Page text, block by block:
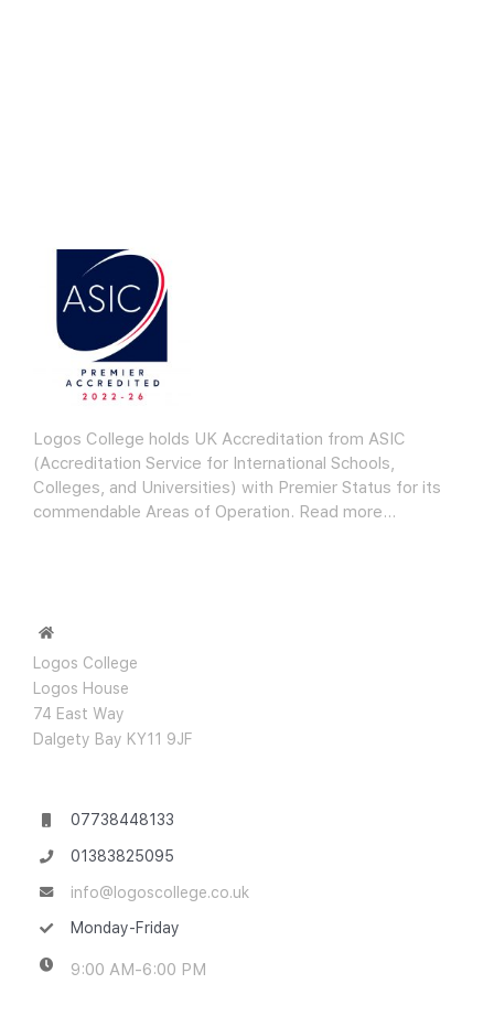
Logos College holds UK Accreditation from ASIC
(Accreditation Service for International Schools,
Colleges, and Universities) with Premier Status for its
commendable Areas of Operation. Read more…
Logos College
Logos House
74 East Way
Dalgety Bay KY11 9JF
07738448133
01383825095
info@logoscollege.co.uk
Monday-Friday
9:00 AM-6:00 PM